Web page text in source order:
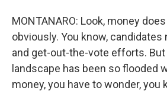
MONTANARO: Look, money
obviously. You know, candidates
and get-out-the-vote efforts. But
landscape has been so flooded
money, you have to wonder, you